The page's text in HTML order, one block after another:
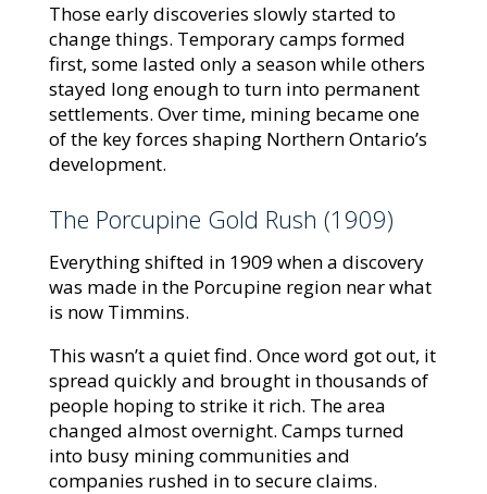
Those early discoveries slowly started to
change things. Temporary camps formed
first, some lasted only a season while others
stayed long enough to turn into permanent
settlements. Over time, mining became one
of the key forces shaping Northern Ontario’s
development.
The Porcupine Gold Rush (1909)
Everything shifted in 1909 when a discovery
was made in the Porcupine region near what
is now Timmins.
This wasn’t a quiet find. Once word got out, it
spread quickly and brought in thousands of
people hoping to strike it rich. The area
changed almost overnight. Camps turned
into busy mining communities and
companies rushed in to secure claims.